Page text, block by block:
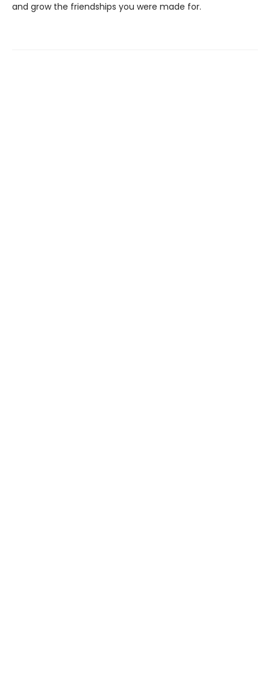
and grow the friendships you were made for.